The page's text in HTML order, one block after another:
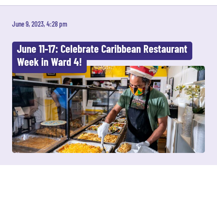
June 9, 2023, 4:28 pm
June 11-17: Celebrate Caribbean Restaurant
Week in Ward 4!